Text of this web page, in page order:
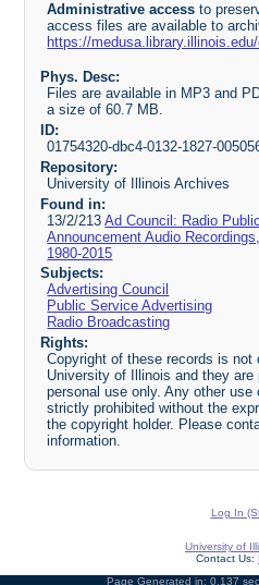
Administrative accessto
access files are available to
https://
Phys. Desc:
Files are available in MP3 and
a size of 60.7 MB.
ID:
01754320-dbc4-0132-1827-
Repository:
University of Illinois Archives
Found in:
13/2/213Ad Council: Radio
Announcement Audio
1980-2015
Subjects:
Advertising Council
Public Service Advertising
Radio Broadcasting
Rights:
Copyright of these records is not
University of Illinois and they are
personal use only. Any other use
strictly prohibited without the
the copyright holder. Please
information.
Log In
University of
Contact Us:
Page Generated in: 0.137